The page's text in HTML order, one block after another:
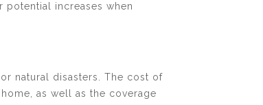
increases when
natural disasters. The cost of
as well as the coverage